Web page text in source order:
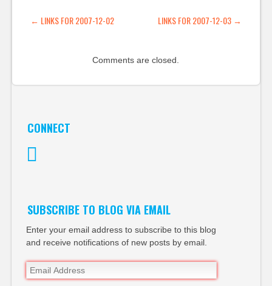
POST NAVIGATION
← LINKS FOR 2007-12-02 LINKS FOR 2007-12-03 →
Comments are closed.
CONNECT
SUBSCRIBE TO BLOG VIA EMAIL
Enter your email address to subscribe to this blog
and receive notifications of new posts by email.
Email
Address